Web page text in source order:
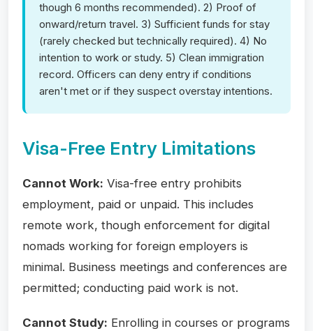
though 6 months recommended). 2) Proof of
onward/return travel. 3) Sufficient funds for stay
(rarely checked but technically required). 4) No
intention to work or study. 5) Clean immigration
record. Officers can deny entry if conditions
aren't met or if they suspect overstay intentions.
Visa-Free Entry Limitations
Cannot Work: Visa-free entry prohibits
employment, paid or unpaid. This includes
remote work, though enforcement for digital
nomads working for foreign employers is
minimal. Business meetings and conferences are
permitted; conducting paid work is not.
Cannot Study: Enrolling in courses or programs